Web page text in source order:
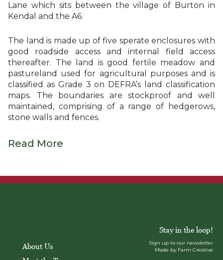
Lane which sits between the village of Burton in
Kendal and the A6.
The land is made up of five sperate enclosures with
good roadside access and internal field access
thereafter. The land is good fertile meadow and
pastureland used for agricultural purposes and is
classified as Grade 3 on DEFRA’s land classification
maps. The boundaries are stockproof and well
maintained, comprising of a range of hedgerows,
stone walls and fences.
Read More
Stay in the loop!
Sign up to our newsletter
Made by Farm Creative
About Us